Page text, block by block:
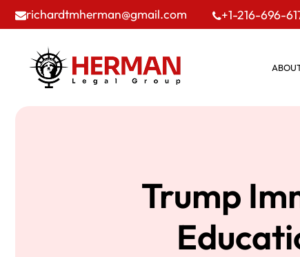
richardtmherman@gmail.com +1-216-696-
Trump